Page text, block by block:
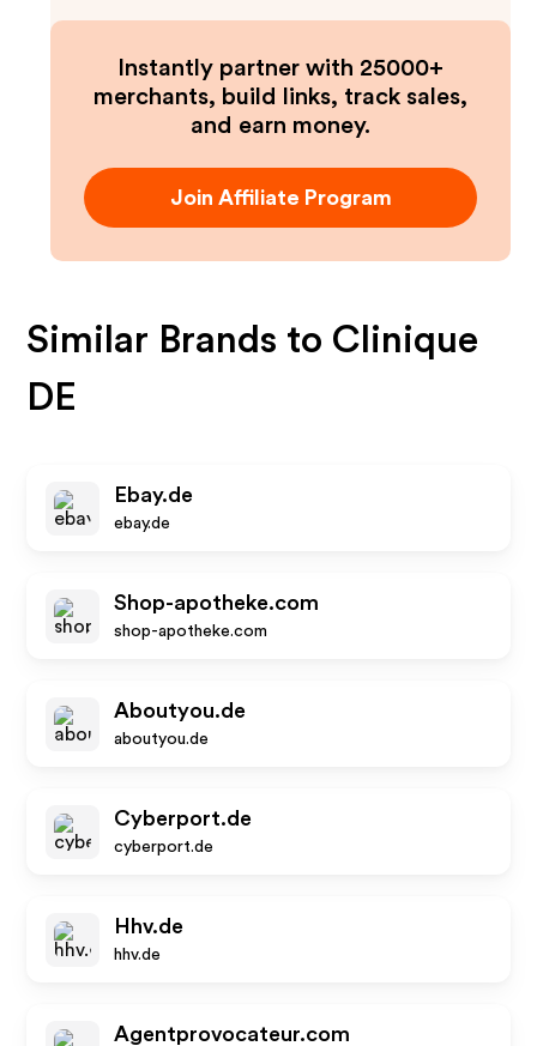
Instantly partner with 25000+
merchants, build links, track sales,
and earn money.
Join Affiliate Program
Similar Brands to Clinique
DE
Ebay.de
ebay.de
Shop-apotheke.com
shop-apotheke.com
Aboutyou.de
aboutyou.de
Cyberport.de
cyberport.de
Hhv.de
hhv.de
Agentprovocateur.com